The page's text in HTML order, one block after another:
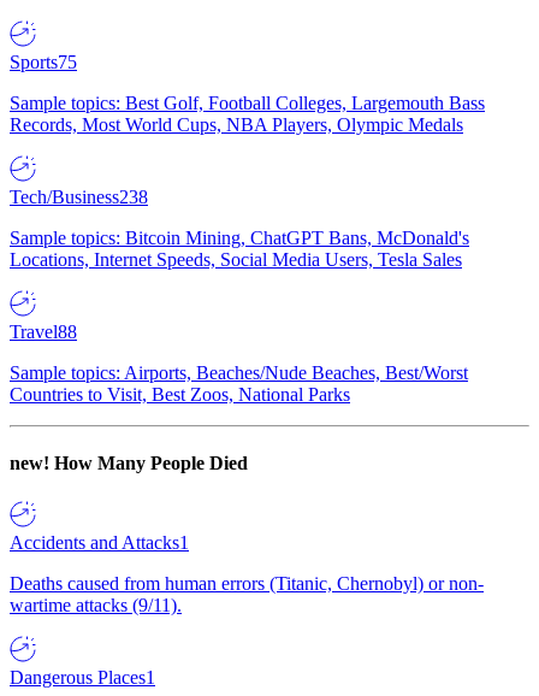
Sports75
Sample topics: Best Golf, Football Colleges, Largemouth Bass
Records, Most World Cups, NBA Players, Olympic Medals
Tech/Business238
Sample topics: Bitcoin Mining, ChatGPT Bans, McDonald's
Locations, Internet Speeds, Social Media Users, Tesla Sales
Travel88
Sample topics: Airports, Beaches/Nude Beaches, Best/Worst
Countries to Visit, Best Zoos, National Parks
new! How Many People Died
Accidents and Attacks1
Deaths caused from human errors (Titanic, Chernobyl) or non-
wartime attacks (9/11).
Dangerous Places1